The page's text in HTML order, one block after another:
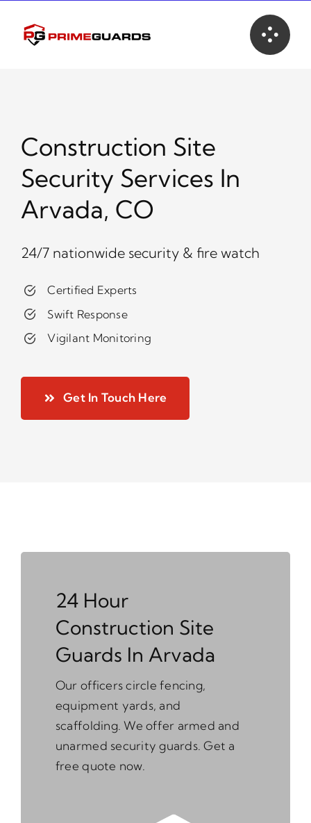
content
Construction Site
Security Services In
Arvada, CO
24/7 nationwide security & fire watch
Certified Experts
Swift Response
Vigilant Monitoring
Get In Touch Here
24 Hour
Construction Site
Guards In Arvada
Our officers circle fencing,
equipment yards, and
scaffolding. We offer armed and
unarmed security guards. Get a
free quote now.